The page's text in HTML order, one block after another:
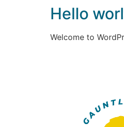
Hello
Welcome to